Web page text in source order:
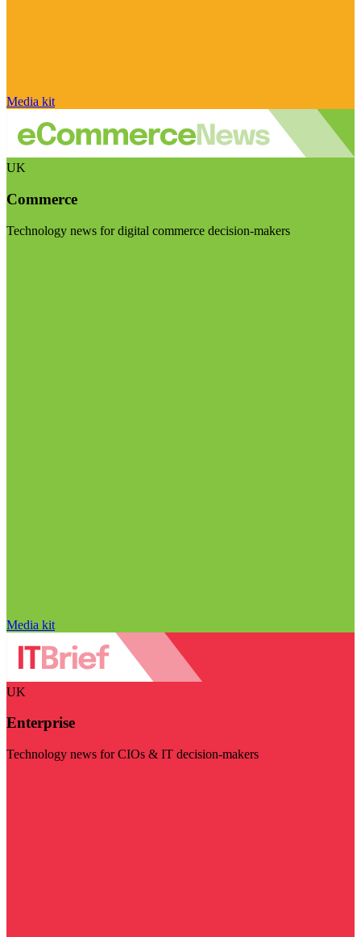
Media kit
UK
Commerce
Technology news for digital commerce decision-makers
Media kit
UK
Enterprise
Technology news for CIOs & IT decision-makers